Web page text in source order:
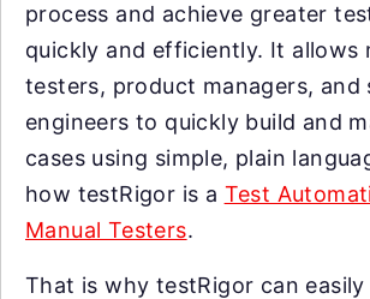
process and achieve greater
quickly and efficiently. It allows
testers, product managers, and
engineers to quickly build and
cases using simple, plain
how testRigor is a Test
Manual Testers.
That is why testRigor can easily